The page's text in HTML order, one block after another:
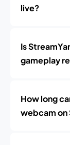
live?
Is
gameplay
How long
webcam on